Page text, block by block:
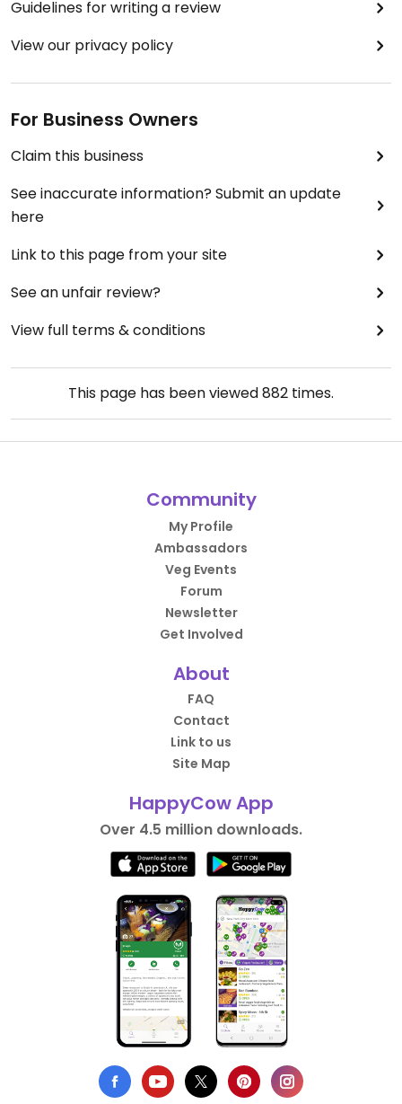
Guidelines for writing a review
View our privacy policy
For Business Owners
Claim this business
See inaccurate information? Submit an update
here
Link to this page from your site
See an unfair review?
View full terms & conditions
This page has been viewed882 times.
Community
My Profile
Ambassadors
Veg Events
Forum
Newsletter
Get Involved
About
FAQ
Contact
Link to us
Site Map
HappyCow App
Over 4.5 million downloads.